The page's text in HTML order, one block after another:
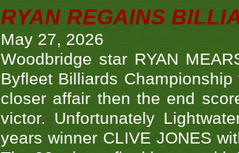
RYAN REGAINS
May 27, 2026
Woodbridge star RYAN
Byfleet Billiards
closer affair then the end
victor. Unfortunately
years winner CLIVE JONES